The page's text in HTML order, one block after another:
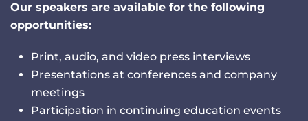
Our speakers are available for the following
opportunities:
Print, audio, and video press interviews
Presentations at conferences and company
meetings
Participation in continuing education events